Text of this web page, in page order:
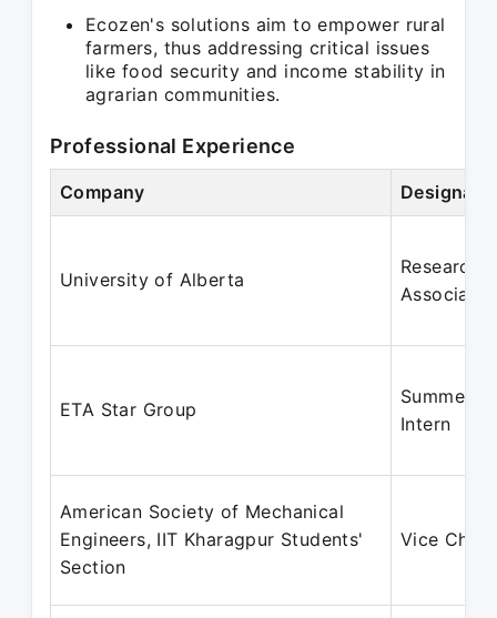
Ecozen's solutions aim to empower rural
farmers, thus addressing critical issues
like food security and income stability in
agrarian communities.
Professional Experience
Company
University of Alberta
Research
Associate
ETA Star Group
Summer
Intern
American Society of Mechanical
Engineers, IIT Kharagpur Students'
Section
Vice Chair